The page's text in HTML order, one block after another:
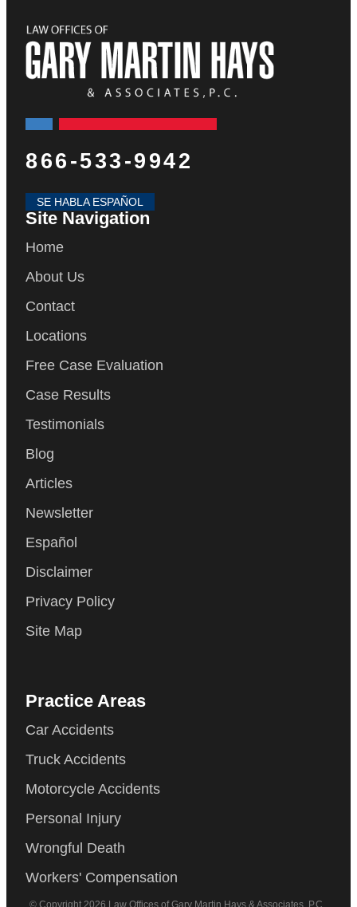
866-533-9942
SE HABLA ESPAÑOL
Site Navigation
Home
About Us
Contact
Locations
Free Case Evaluation
Case Results
Testimonials
Blog
Articles
Newsletter
Español
Disclaimer
Privacy Policy
Site Map
Practice Areas
Car Accidents
Truck Accidents
Motorcycle Accidents
Personal Injury
Wrongful Death
Workers' Compensation
© Copyright 2026 Law Offices of Gary Martin Hays & Associates, P.C..